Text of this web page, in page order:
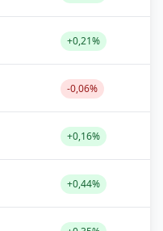
+0,21%
-0,06%
+0,16%
+0,44%